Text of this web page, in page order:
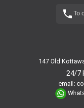
To
147 Old
24/7
email: